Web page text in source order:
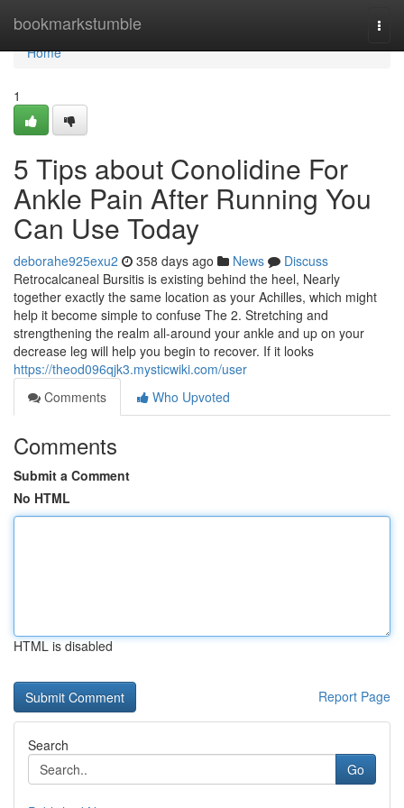
bookmarkstumble
Home
Home
1
5 Tips about Conolidine For
Ankle Pain After Running You
Can Use Today
deborahe925exu2 358 days ago News
Discuss
Retrocalcaneal Bursitis is existing behind the heel, Nearly
together exactly the same location as your Achilles, which might
help it become simple to confuse The 2. Stretching and
strengthening the realm all-around your ankle and up on your
decrease leg will help you begin to recover. If it looks
https://theod096qjk3.mysticwiki.com/user
Comments
Who Upvoted
Comments
Submit a Comment
No HTML
HTML is disabled
Report Page
Search
Go